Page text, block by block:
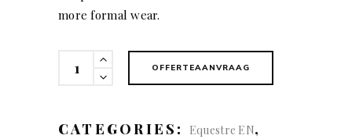
more formal wear.
(women)
OFFERTEAANVRAAG
CATEGORIES: Equestre EN,